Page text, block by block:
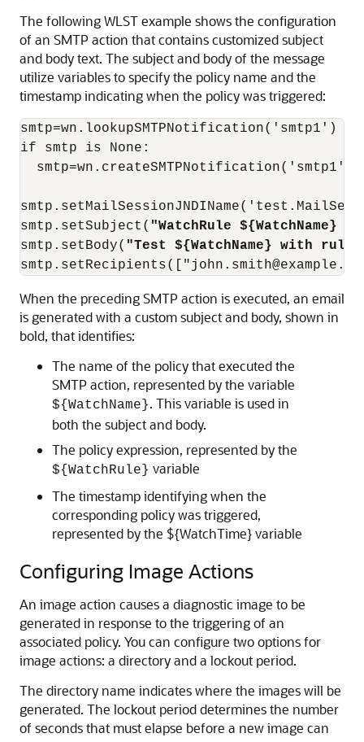
The following WLST example shows the configuration
of an SMTP action that contains customized subject
and body text. The subject and body of the message
utilize variables to specify the policy name and the
timestamp indicating when the policy was triggered:
smtp=wn.lookupSMTPNotification('smtp1')
if smtp is None:
  smtp=wn.createSMTPNotification('smtp1')
smtp.setSubject( "WatchRule ${WatchName}
smtp.setBody( "Test ${WatchName} with
When the preceding SMTP action is executed, an email
is generated with a custom subject and body, shown in
bold, that identifies:
The name of the policy that executed the
SMTP action, represented by the variable
${WatchName}. This variable is used in
both the subject and body.
The policy expression, represented by the
${WatchRule} variable
The timestamp identifying when the
corresponding policy was triggered,
represented by the ${WatchTime} variable
Configuring Image Actions
An image action causes a diagnostic image to be
generated in response to the triggering of an
associated policy. You can configure two options for
image actions: a directory and a lockout period.
The directory name indicates where the images will be
generated. The lockout period determines the number
of seconds that must elapse before a new image can